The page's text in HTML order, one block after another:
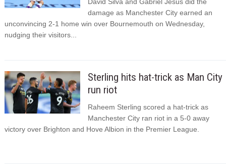
damage as Manchester City earned an
unconvincing 2-1 home win over Bournemouth on Wednesday,
nudging their visitors...
Sterling hits hat-trick as Man City
run riot
Raheem Sterling scored a hat-trick as
Manchester City ran riot in a 5-0 away
victory over Brighton and Hove Albion in the Premier League.